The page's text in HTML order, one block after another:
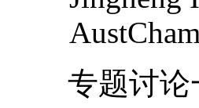
专题讨论一